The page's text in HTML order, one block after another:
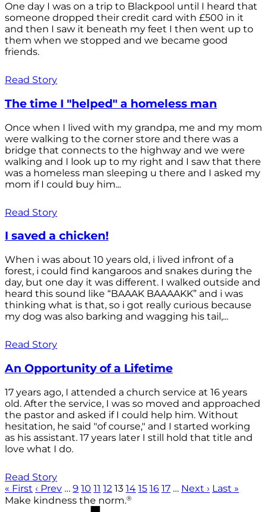
One day I was on a trip to Blackpool until I heard that
someone dropped their credit card with £500 in it
and then I saw it beneath my feet I then went up to
them when we stopped and we became good
friends.
Read Story
The time I "helped" a homeless man
Once when I lived with my grandpa, me and my mom
were walking to the corner store and there was a
bridge that connects to the highway and we were
walking and I look up to my right and I saw that there
was a homeless man sleeping u there and I asked my
mom if I could buy him...
Read Story
I saved a chicken!
When i was about 10 years old, i lived infront of a
forest, i could find kangaroos and snakes during the
day, but one day it was different. I walked outside and
heard this sound like “BAAAK BAAAAKK” and i was
thinking what is that, so i got really curious because
my dog was also barking and wagging his tail,...
Read Story
An Opportunity of a Lifetime
17 years ago, I attended a church service at 16 years
old. After the service, I was so moved and approached
the pastor and asked if I could help him. Without
hesitation, he said "of course," and I started working
as his assistant. 17 years later I still hold that title and
love what I do.
Read Story
« First ‹ Prev … 9 10 11 12 13 14 15 16 17 … Next › Last »
Make kindness the norm.®